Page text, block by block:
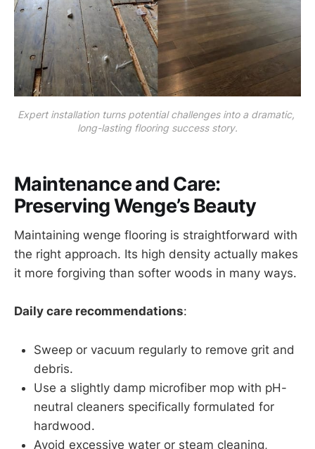
Expert installation turns potential challenges into a dramatic,
long-lasting flooring success story.
Maintenance and Care:
Preserving Wenge’s Beauty
Maintaining wenge flooring is straightforward with
the right approach. Its high density actually makes
it more forgiving than softer woods in many ways.
Daily care recommendations:
Sweep or vacuum regularly to remove grit and
debris.
Use a slightly damp microfiber mop with pH-
neutral cleaners specifically formulated for
hardwood.
Avoid excessive water or steam cleaning,